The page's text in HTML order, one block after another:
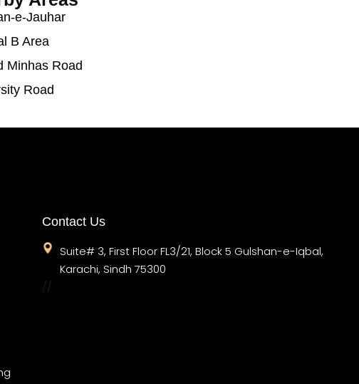
e-Jauhar
B Area
Minhas Road
Road
Contact Us
Suite# 3, First Floor FL3/21, Block 5 Gulshan-e-Iqbal,
Karachi, Sindh 75300
//